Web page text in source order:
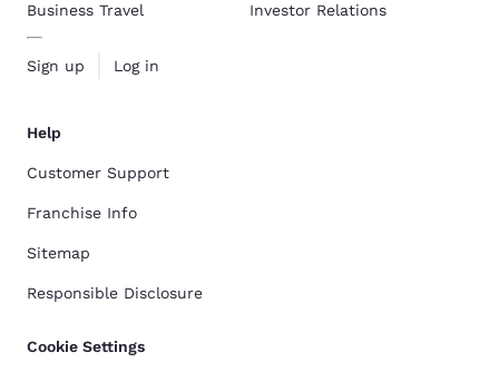
Business Travel
Sign up Log in
Investor Relations
Help
Customer Support
Franchise Info
Sitemap
Responsible Disclosure
Cookie Settings